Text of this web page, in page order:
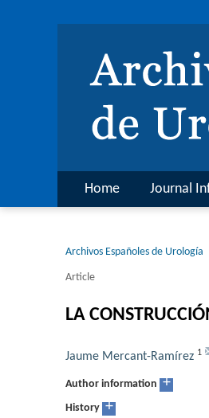
Home Journal
Archivos Españoles de Urología
Article
LA
Jaume Mercant-Ramírez 1
Author information +
History +